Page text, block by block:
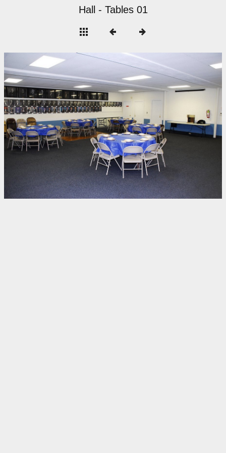
Hall - Tables 01